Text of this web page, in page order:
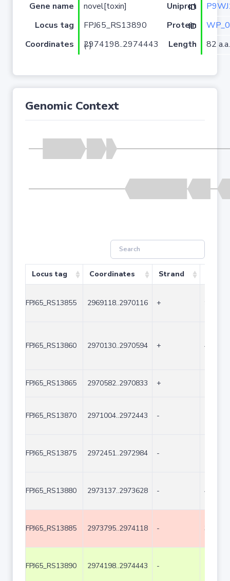
Gene name novel[toxin] Uniprot ID
Locus tag
FPJ65_RS13890 Protein ID
Coordinates
2974198..2974443 (-) Length 82 a.a.
Genomic Context
Locus tag Coordinates Strand
FPJ65_RS13855 2969118..2970116 +
FPJ65_RS13860 2970130..2970594 + 465
FPJ65_RS13865 2970582..2970833 +
FPJ65_RS13870 2971004..2972443 -
FPJ65_RS13875 2972451..2972984 -
FPJ65_RS13880 2973137..2973628 - 492
FPJ65_RS13885 2973795..2974118 - 324
FPJ65_RS13890 2974198..2974443 -